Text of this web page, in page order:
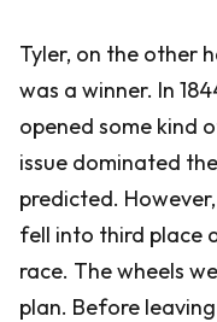
Tyler, on the other
was a winner. In
opened some kind
issue dominated
predicted.
fell into third place
race. The wheels
plan. Before